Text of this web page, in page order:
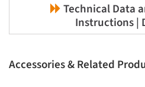
Technical Data
Instructions |
Accessories & Related